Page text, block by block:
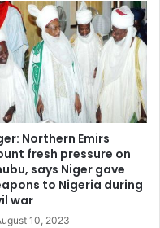
the same day, in close
IPOB/ESN hideout
a detailed analysis of
for a likely
Northern Emirs
fresh pressure on
says Niger gave
to Nigeria during
war
10, 2023